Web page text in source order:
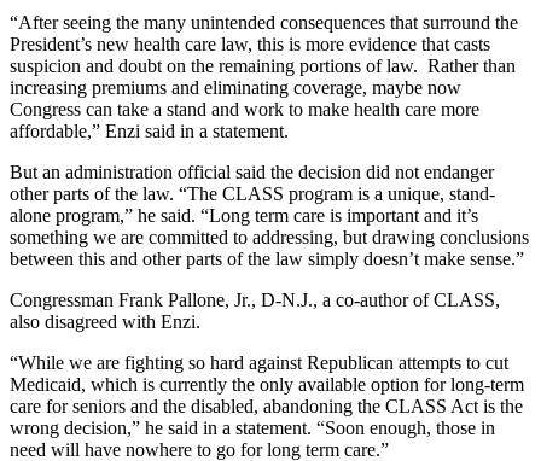
“After seeing the many unintended consequences that surround the
President’s new health care law, this is more evidence that casts
suspicion and doubt on the remaining portions of law. Rather than
increasing premiums and eliminating coverage, maybe now
Congress can take a stand and work to make health care more
affordable,” Enzi said in a statement.
But an administration official said the decision did not endanger
other parts of the law. “The CLASS program is a unique, stand-
alone program,” he said. “Long term care is important and it’s
something we are committed to addressing, but drawing conclusions
between this and other parts of the law simply doesn’t make sense.”
Congressman Frank Pallone, Jr., D-N.J., a co-author of CLASS,
also disagreed with Enzi.
“While we are fighting so hard against Republican attempts to cut
Medicaid, which is currently the only available option for long-term
care for seniors and the disabled, abandoning the CLASS Act is the
wrong decision,” he said in a statement. “Soon enough, those in
need will have nowhere to go for long term care.”